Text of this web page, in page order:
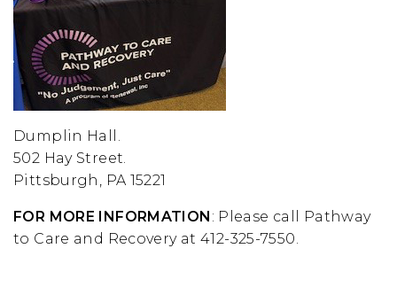
Dumplin Hall.
502 Hay Street.
Pittsburgh, PA 15221
FOR MORE INFORMATION : Please call Pathway
to Care and Recovery at 412-325-7550.